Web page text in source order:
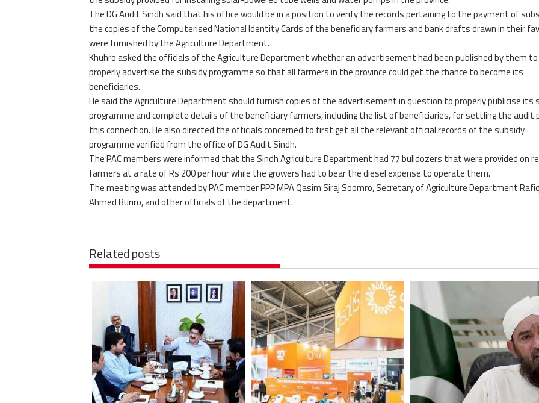
The DG Audit Sindh said that his office would be in a position to verify the records pertaining to the payment of
the copies of the Computerised National Identity Cards of the beneficiary farmers and bank drafts drawn in their
were furnished by the Agriculture Department.
Khuhro asked the officials of the Agriculture Department whether an advertisement had been published by them to
properly advertise the subsidy programme so that all farmers in the province could get the chance to become its
beneficiaries.
He said the Agriculture Department should furnish copies of the advertisement in question to properly publicise its
programme and complete details of the beneficiary farmers, including the list of beneficiaries, for settling the audit
this connection. He also directed the officials concerned to first get all the relevant official records of the subsidy
programme verified from the office of DG Audit Sindh.
The PAC members were informed that the Sindh Agriculture Department had 77 bulldozers that were provided on
farmers at a rate of Rs 200 per hour while the growers had to bear the diesel expense to operate them.
The meeting was attended by PAC member PPP MPA Qasim Siraj Soomro, Secretary of Agriculture Department
Ahmed Buriro, and other officials of the department.
Related posts